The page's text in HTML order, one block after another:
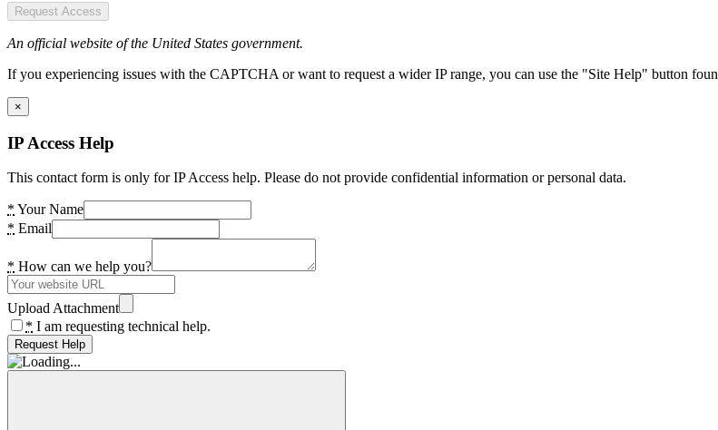
Request Access
An official website of the United States government.
If you experiencing issues with the CAPTCHA or want to request a wider IP range, you can use the "Site Help" button
×
IP Access Help
This contact form is only for IP Access help. Please do not provide confidential information or personal data.
* Your Name
* Email
* How can we help you?
Upload Attachment
* I am requesting technical help.